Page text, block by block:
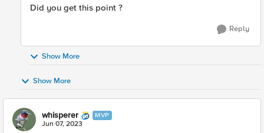
Did you get this point ?
Reply
Show More
Show More
whisperer MVP
Jun 07, 2023